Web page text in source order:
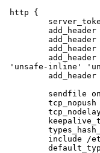
http {
add_header
add_header
add_header
'unsafe-inline'
add_header
sendfile
tcp_nopush
include /